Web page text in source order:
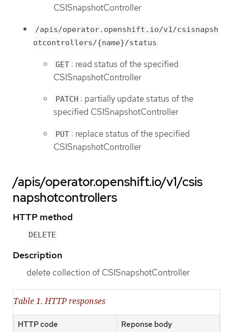
CSISnapshotController
/apis/operator.openshift.io/v1/csisnapsh
otcontrollers/{name}/status
GET : read status of the specified
CSISnapshotController
PATCH : partially update status of the
specified CSISnapshotController
PUT : replace status of the specified
CSISnapshotController
/apis/operator.openshift.io/v1/csis
napshotcontrollers
HTTP method
DELETE
Description
delete collection of CSISnapshotController
Table 1. HTTP responses
HTTP code Reponse body